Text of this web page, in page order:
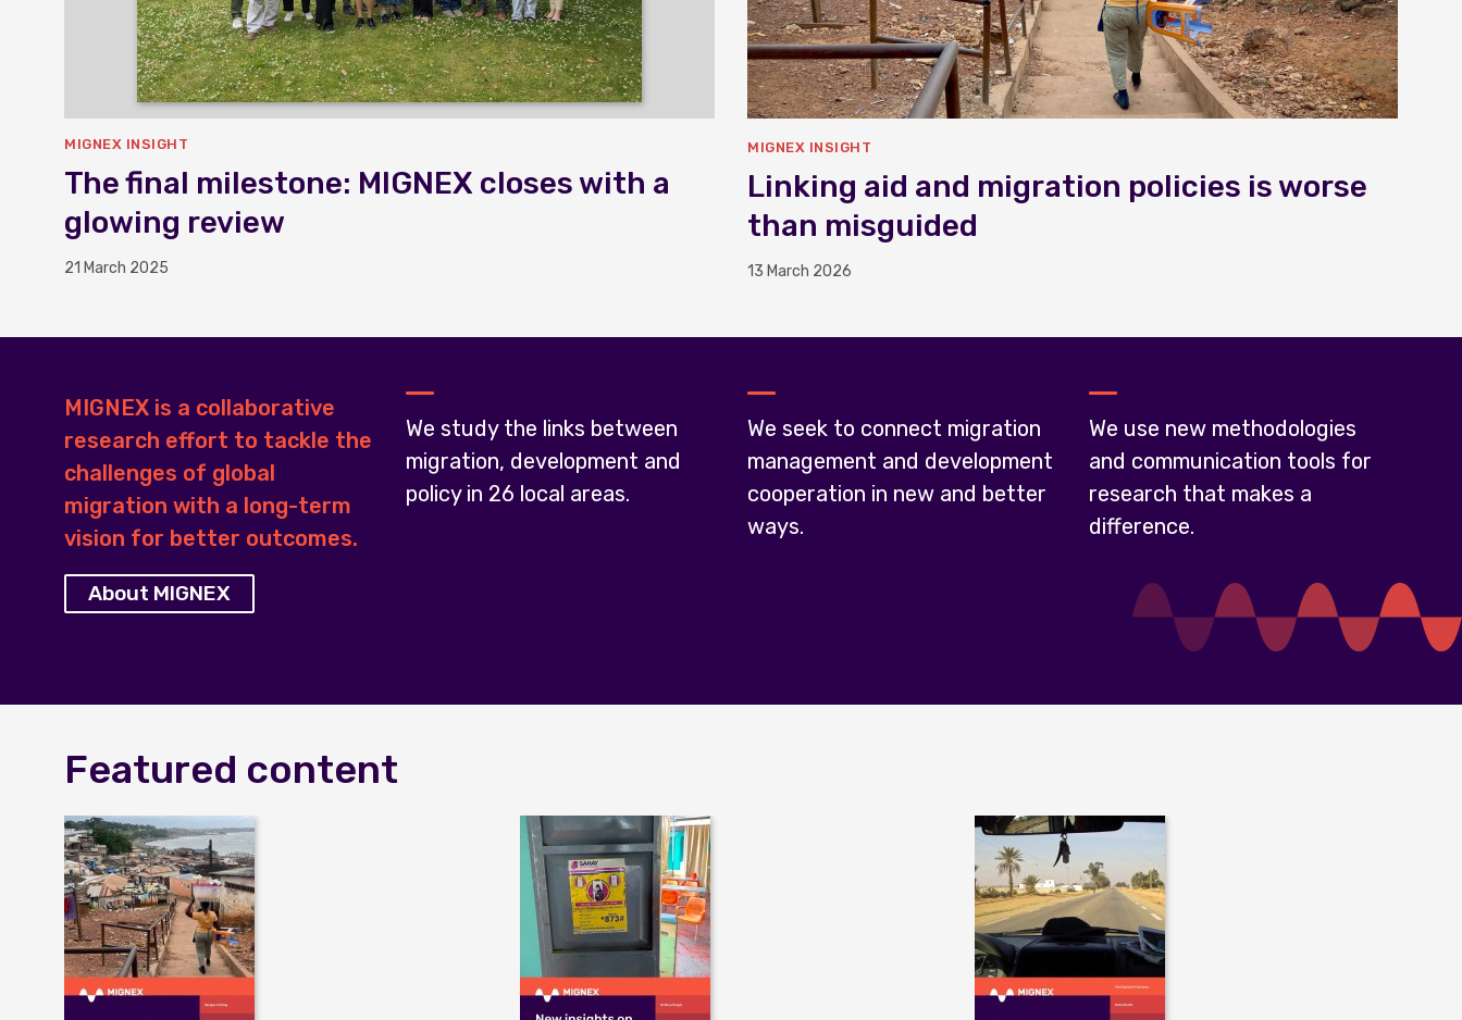
MIGNEX INSIGHT
The final milestone: MIGNEX closes with a
glowing review
21 March 2025
MIGNEX INSIGHT
Linking aid and migration policies is worse
than misguided
13 March 2026
MIGNEX is a collaborative
research effort to tackle the
challenges of global
migration with a long-term
vision for better outcomes.
We study the links between
migration, development and
policy in 26 local areas.
We seek to connect migration
management and development
cooperation in new and better
ways.
We use new methodologies
and communication tools for
research that makes a
difference.
About MIGNEX
Featured content